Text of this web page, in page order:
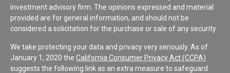
investment advisory firm. The opinions expressed and material
provided are for general information, and should not be
considered a solicitation for the purchase or sale of any security.
We take protecting your data and privacy very seriously. As of
January 1, 2020 the California Consumer Privacy Act (CCPA)
suggests the following link as an extra measure to safeguard